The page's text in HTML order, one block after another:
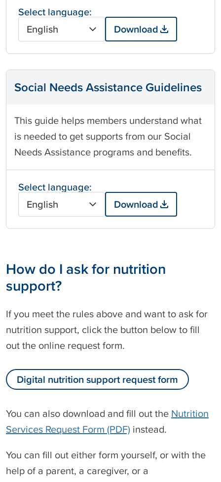
Select language:
English
Download
Social Needs Assistance Guidelines
This guide helps members understand what
is needed to get supports from our Social
Needs Assistance programs and benefits.
Select language:
English
Download
How do I ask for nutrition
support?
If you meet the rules above and want to ask for
nutrition support, click the button below to fill
out the online request form.
Digital nutrition support request form
You can also download and fill out the Nutrition
Services Request Form (PDF) instead.
You can fill out either form yourself, or with the
help of a parent, a caregiver, or a